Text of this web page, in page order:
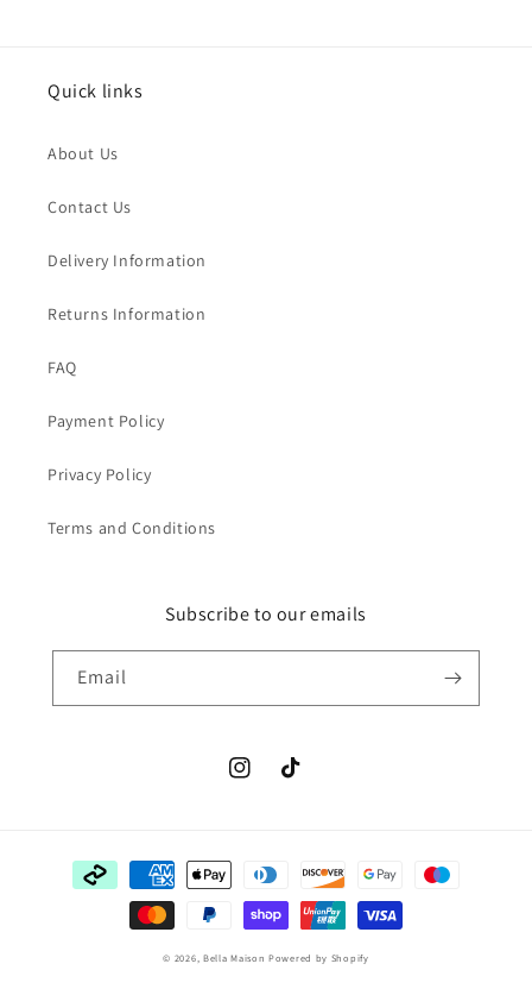
Quick links
About Us
Contact Us
Delivery Information
Returns Information
FAQ
Payment Policy
Privacy Policy
Terms and Conditions
Subscribe to our emails
Email
InstagramTikTok
Payment
methods
© 2026, Bella Maison Powered by Shopify